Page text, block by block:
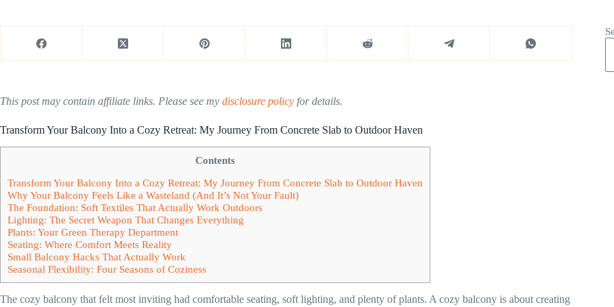
This post may contain affiliate links. Please see my disclosure policy for details.
Transform Your Balcony Into a Cozy Retreat: My Journey From Concrete Slab to Outdoor Haven
Contents
Transform Your Balcony Into a Cozy Retreat: My Journey From Concrete Slab to Outdoor Haven
Why Your Balcony Feels Like a Wasteland (And It’s Not Your Fault)
The Foundation: Soft Textiles That Actually Work Outdoors
Lighting: The Secret Weapon That Changes Everything
Plants: Your Green Therapy Department
Seating: Where Comfort Meets Reality
Small Balcony Hacks That Actually Work
Seasonal Flexibility: Four Seasons of Coziness
The cozy balcony that felt most inviting had comfortable seating, soft lighting, and plenty of plants. A cozy balcony is about creating